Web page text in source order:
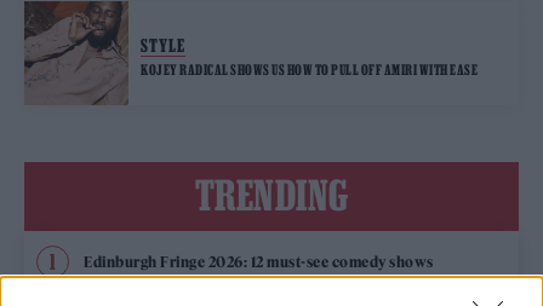
STYLE
KOJEY RADICAL SHOWS US HOW TO PULL OFF AMIRI WITH EASE
TRENDING
Edinburgh Fringe 2026: 12 must-see comedy shows